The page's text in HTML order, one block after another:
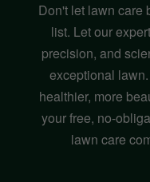
Don't let lawn care
list. Let our
precision, and
exceptional
healthier, more
your free, no-
lawn care